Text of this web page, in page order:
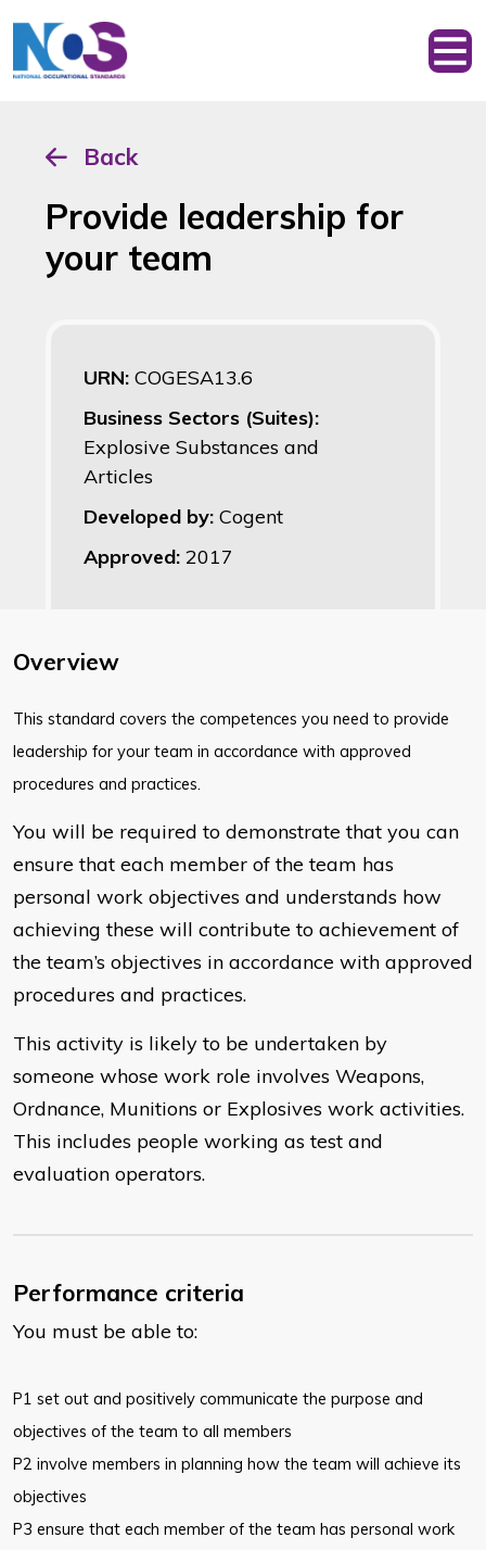
Back
Provide leadership for
your team
URN: COGESA13.6
Business Sectors (Suites):
Explosive Substances and
Articles
Developed by: Cogent
Approved: 2017
Overview
​This standard covers the competences you need to provide
leadership for your team in accordance with approved
procedures and practices.
You will be required to demonstrate that you can
ensure that each member of the team has
personal work objectives and understands how
achieving these will contribute to achievement of
the team’s objectives in accordance with approved
procedures and practices.
This activity is likely to be undertaken by
someone whose work role involves Weapons,
Ordnance, Munitions or Explosives work activities.
This includes people working as test and
evaluation operators.
Performance criteria
You must be able to:
​P1 set out and positively communicate the purpose and
objectives of the team to all members
P2 involve members in planning how the team will achieve its
objectives
P3 ensure that each member of the team has personal work